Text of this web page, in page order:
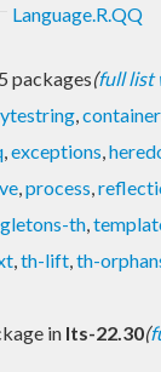
Language.R.QQ
packages(full list
,
,exceptions,
,process,
th,
,th-lift,th-
in lts-22.30(